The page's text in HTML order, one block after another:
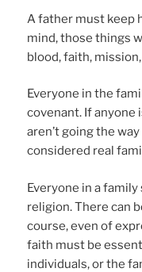
A father must keep
mind, those things
blood, faith,
Everyone in the
covenant. If anyone
aren’t going the
considered real
Everyone in a
religion. There can
course, even of
faith must be
individuals, or the